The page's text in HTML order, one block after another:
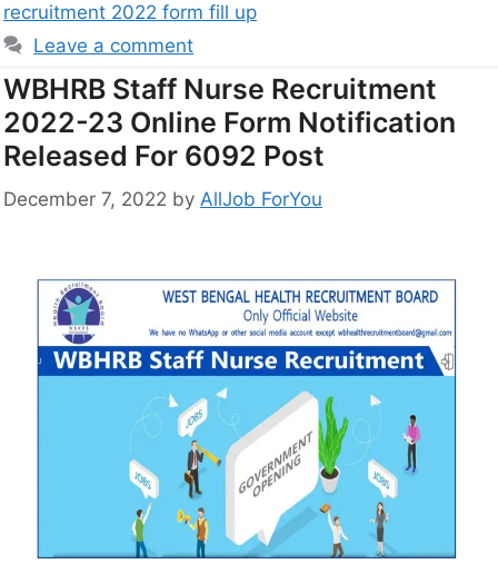
recruitment 2022 form fill up
Leave a comment
WBHRB Staff Nurse Recruitment
2022-23 Online Form Notification
Released For 6092 Post
December 7, 2022 by AllJob ForYou